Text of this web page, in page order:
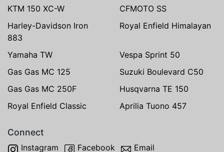
KTM 150 XC-W
CFMOTO SS
Harley-Davidson Iron
883
Royal Enfield Himalayan
Yamaha TW
Vespa Sprint 50
Gas Gas MC 125
Suzuki Boulevard C50
Gas Gas MC 250F
Husqvarna TE 150
Royal Enfield Classic
Aprilia Tuono 457
Connect
Instagram Facebook Email